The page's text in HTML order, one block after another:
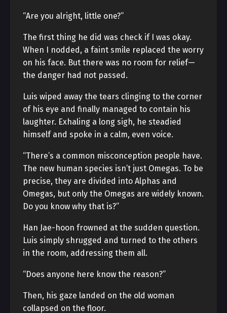
“Are you alright, little one?”
The first thing he did was check if I was okay.
When I nodded, a faint smile replaced the worry
on his face. But there was no room for relief—
the danger had not passed.
Luis wiped away the tears clinging to the corner
of his eye and finally managed to contain his
laughter. Exhaling a long sigh, he steadied
himself and spoke in a calm, even voice.
“There’s a common misconception people have.
The new human species isn’t just Omegas. To be
precise, they are divided into Alphas and
Omegas, but only the Omegas are widely known.
Do you know why that is?”
Han Jae-hoon frowned at the sudden question.
Luis simply shrugged and turned to the others
in the room, addressing them all.
“Does anyone here know the reason?”
Then, his gaze landed on the old woman
collapsed on the floor.